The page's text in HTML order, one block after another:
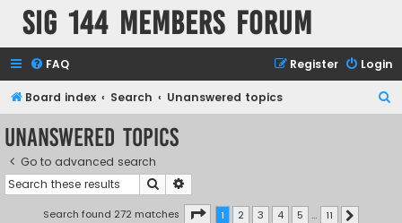
SIG 144 Members forum
FAQ Login
Register
Board index Search Unanswered topics
Unanswered topics
Go to advanced search
Search
Search found 272 matches Page 1of 11
1 2 3 4 5 … 11